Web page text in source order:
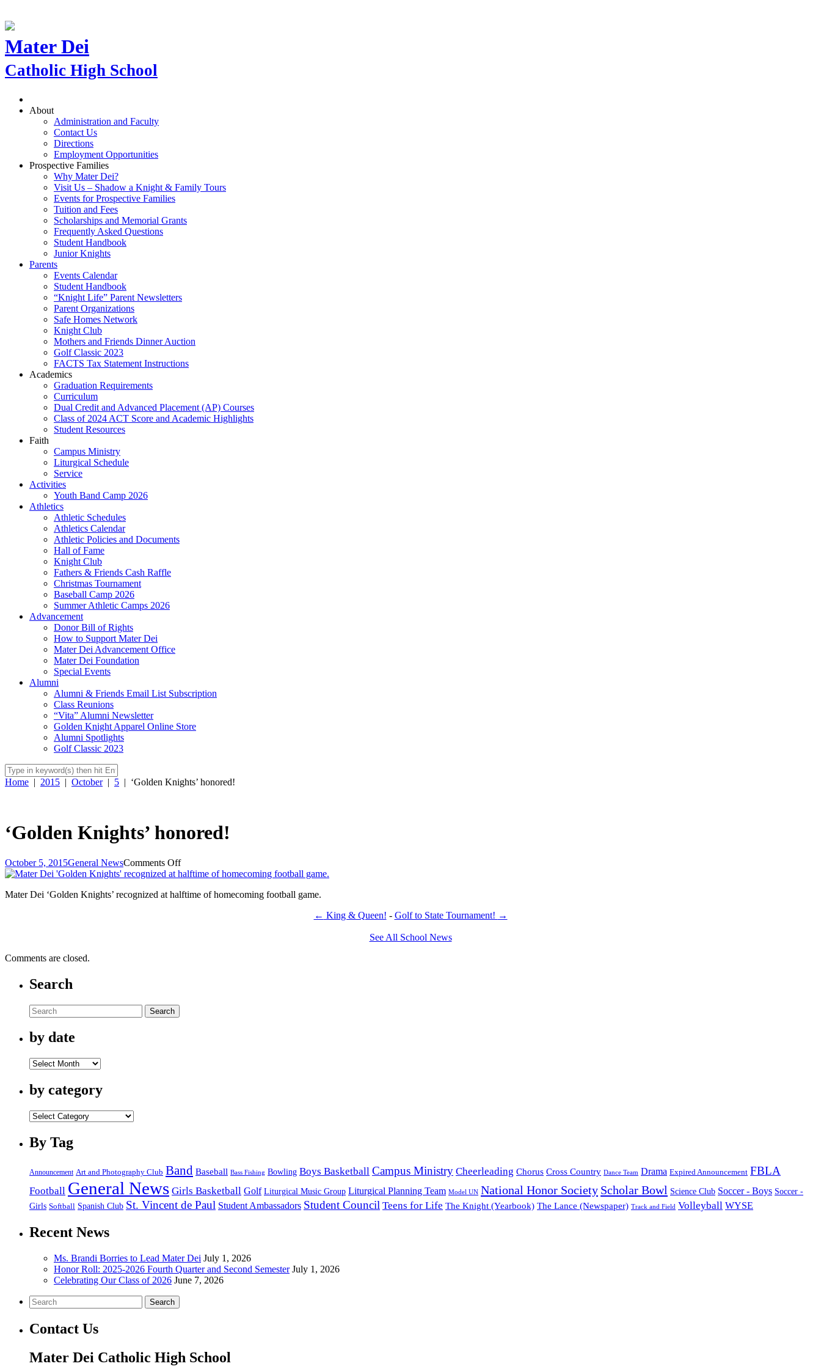
Mater Dei
Catholic High School
About
Administration and Faculty
Contact Us
Directions
Employment Opportunities
Prospective Families
Why Mater Dei?
Visit Us – Shadow a Knight & Family Tours
Events for Prospective Families
Tuition and Fees
Scholarships and Memorial Grants
Frequently Asked Questions
Student Handbook
Junior Knights
Parents
Events Calendar
Student Handbook
“Knight Life” Parent Newsletters
Parent Organizations
Safe Homes Network
Knight Club
Mothers and Friends Dinner Auction
Golf Classic 2023
FACTS Tax Statement Instructions
Academics
Graduation Requirements
Curriculum
Dual Credit and Advanced Placement (AP) Courses
Class of 2024 ACT Score and Academic Highlights
Student Resources
Faith
Campus Ministry
Liturgical Schedule
Service
Activities
Youth Band Camp 2026
Athletics
Athletic Schedules
Athletics Calendar
Athletic Policies and Documents
Hall of Fame
Knight Club
Fathers & Friends Cash Raffle
Christmas Tournament
Baseball Camp 2026
Summer Athletic Camps 2026
Advancement
Donor Bill of Rights
How to Support Mater Dei
Mater Dei Advancement Office
Mater Dei Foundation
Special Events
Alumni
Alumni & Friends Email List Subscription
Class Reunions
“Vita” Alumni Newsletter
Golden Knight Apparel Online Store
Alumni Spotlights
Golf Classic 2023
Home | 2015 | October | 5 | ‘Golden Knights’ honored!
‘Golden Knights’ honored!
October 5, 2015General NewsComments Offon
‘Golden
honored!
Mater Dei ‘Golden Knights’ recognized at halftime of homecoming football game.
← King & Queen! - Golf to State Tournament! →
See All School News
Comments are closed.
Search
Search
by date
by
by category
by
By Tag
Announcement Art and Photography Club Band Baseball Bass Fishing Bowling Boys Basketball Campus Ministry Cheerleading Chorus Cross Country Dance Team Drama Expired Announcement FBLA
Football General News Girls Basketball Golf Liturgical Music Group Liturgical Planning Team Model UN National Honor Society Scholar Bowl Science Club Soccer - Boys Soccer -
Girls Softball Spanish Club St. Vincent de Paul Student Ambassadors Student Council Teens for Life The Knight (Yearbook) The Lance (Newspaper) Track and Field Volleyball WYSE
Recent News
Ms. Brandi Borries to Lead Mater Dei July 1, 2026
Honor Roll: 2025-2026 Fourth Quarter and Second Semester July 1, 2026
Celebrating Our Class of 2026 June 7, 2026
Search
Contact Us
Mater Dei Catholic High School